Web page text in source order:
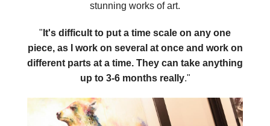
stunning works of art.
" It's difficult to put a time scale on any one
piece, as I work on several at once and work on
different parts at a time. They can take anything
up to 3-6 months really."